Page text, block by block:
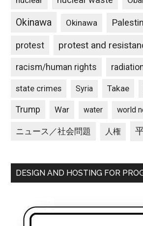
Okinawa Okinawa
protest protest and
racism/human rights
state crimes Syria Takae
Trump War water world
ニュース／社会問題 人権
DESIGN AND HOSTING FOR